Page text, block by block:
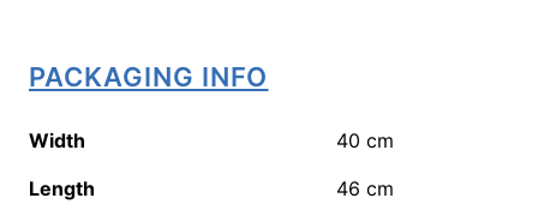
PACKAGING INFO
Width 40 cm
Length
46 cm